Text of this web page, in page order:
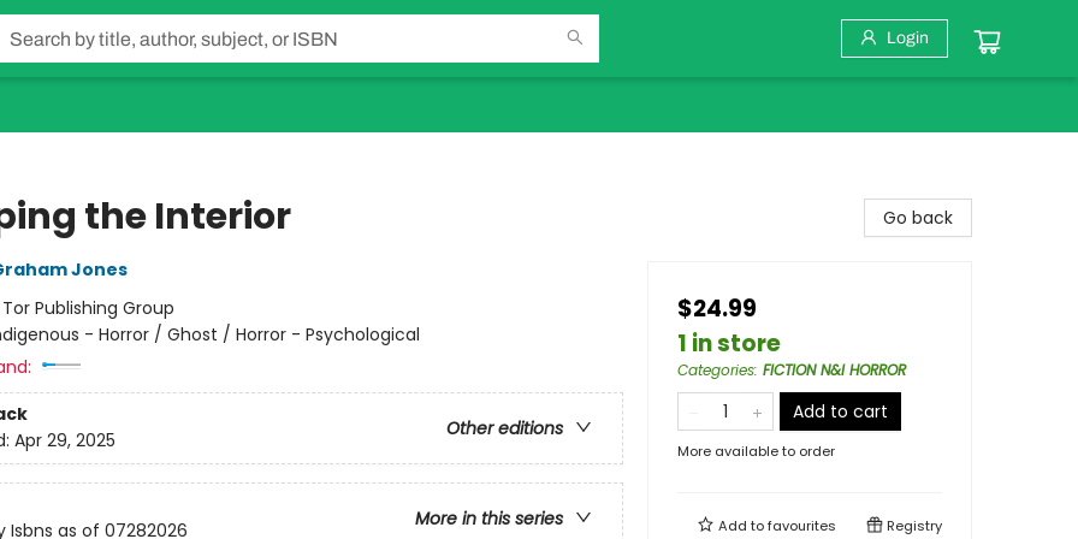
Login
the Interior
Jones
Tor Publishing Group
- Horror / Ghost / Horror - Psychological
Other editions
Apr 29, 2025
More in this series
Isbns as of 07282026
Go back
$24.99
1 in store
Categories: FICTION N&I HORROR
Add to cart
More available to order
Add tofavourites Registry